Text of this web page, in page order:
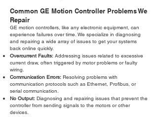
Common GE Motion Controller Problems We
Repair
GE motion controllers, like any electronic equipment, can
experience failures over time. We specialize in diagnosing
and repairing a wide array of issues to get your systems
back online quickly.
Overcurrent Faults: Addressing issues related to excessive
current draw, often triggered by motor problems or faulty
wiring.
Communication Errors: Resolving problems with
communication protocols such as Ethernet, Profibus, or
serial communication.
No Output: Diagnosing and repairing issues that prevent the
controller from sending signals to the motors or other
devices.